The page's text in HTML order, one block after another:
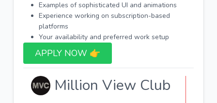
Examples of sophisticated UI and animations
Experience working on subscription-based
platforms
Your availability and preferred work setup
APPLY NOW 👉​
Million View Club